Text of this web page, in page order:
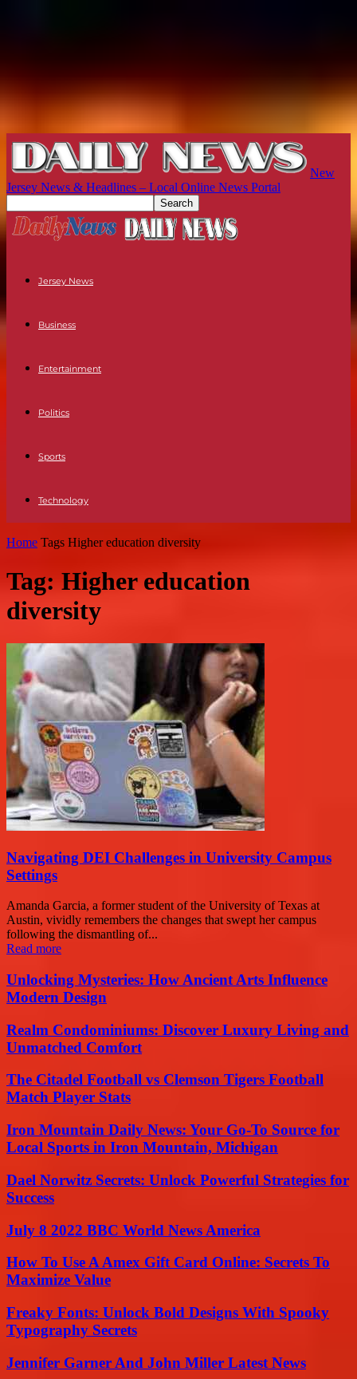
New
Jersey News & Headlines – Local Online News Portal
Jersey News
Business
Entertainment
Politics
Sports
Technology
Home Tags Higher education diversity
Tag: Higher education
diversity
Navigating DEI Challenges in University Campus
Settings
Amanda Garcia, a former student of the University of Texas at
Austin, vividly remembers the changes that swept her campus
following the dismantling of...
Read more
Unlocking Mysteries: How Ancient Arts Influence
Modern Design
Realm Condominiums: Discover Luxury Living and
Unmatched Comfort
The Citadel Football vs Clemson Tigers Football
Match Player Stats
Iron Mountain Daily News: Your Go-To Source for
Local Sports in Iron Mountain, Michigan
Dael Norwitz Secrets: Unlock Powerful Strategies for
Success
July 8 2022 BBC World News America
How To Use A Amex Gift Card Online: Secrets To
Maximize Value
Freaky Fonts: Unlock Bold Designs With Spooky
Typography Secrets
Jennifer Garner And John Miller Latest News